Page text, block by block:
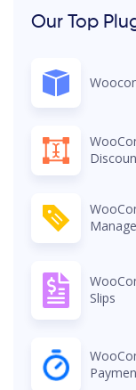
Our Top
Slips